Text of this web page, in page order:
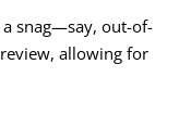
snag—say, out-of-
allowing for